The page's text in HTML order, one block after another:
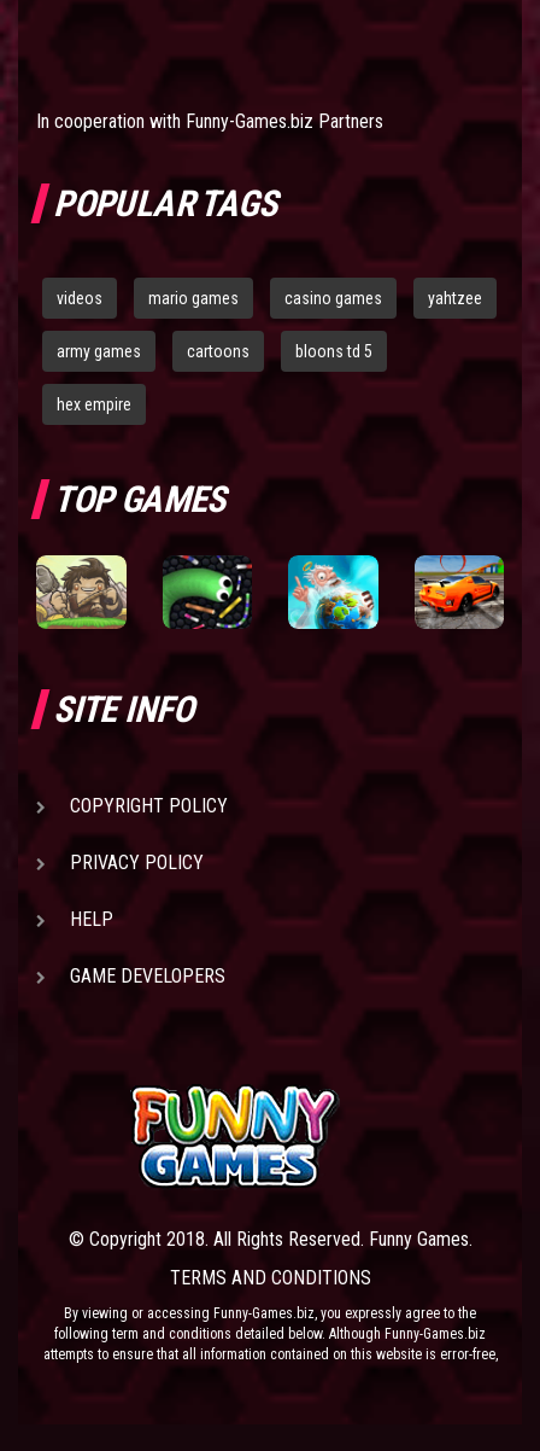
In cooperation with Funny-Games.biz Partners
POPULAR TAGS
videos mario games casino games yahtzee
army games cartoons bloons td 5
hex empire
TOP GAMES
SITE INFO
COPYRIGHT POLICY
PRIVACY POLICY
HELP
GAME DEVELOPERS
© Copyright 2018. All Rights Reserved. Funny Games.
TERMS AND CONDITIONS
By viewing or accessing Funny-Games.biz, you expressly agree to the
following term and conditions detailed below. Although Funny-Games.biz
attempts to ensure that all information contained on this website is error-free,
the content of the site at anytime. Funny-Games.biz does not make any